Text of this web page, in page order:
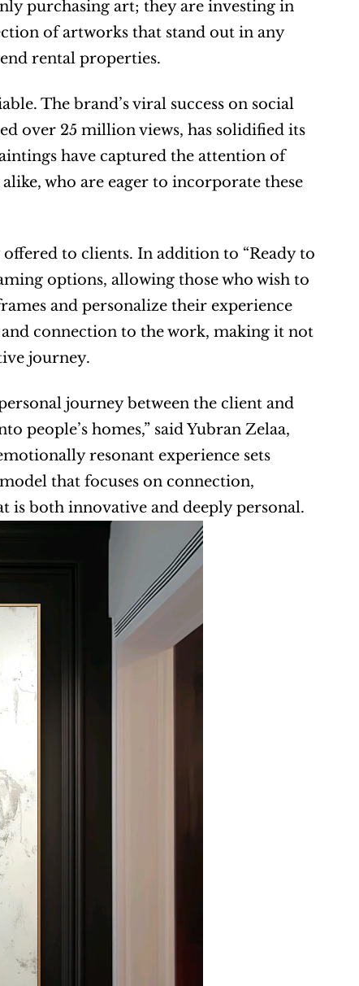
purchasing art; they are investing in
of artworks that stand out in any
rental properties.
The brand’s viral success on social
over 25 million views, has solidified its
have captured the attention of
who are eager to incorporate these
to clients. In addition to “Ready to
options, allowing those who wish to
and personalize their experience
connection to the work, making it not
journey.
journey between the client and
people’s homes,” said Yubran Zelaa,
resonant experience sets
that focuses on connection,
is both innovative and deeply personal.